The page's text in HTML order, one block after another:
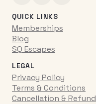
QUICK LINKS
Memberships
Blog
SQ Escapes
LEGAL
Privacy Policy
Terms & Conditions
Cancellation & Refund